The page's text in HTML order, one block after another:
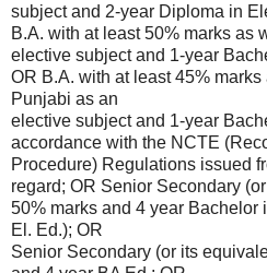
subject and 2-year Diploma in
B.A. with at least 50% marks as
elective subject and 1-year
OR B.A. with at least 45%
Punjabi as an
elective subject and 1-year
accordance with the NCTE
Procedure) Regulations issued
regard; OR Senior Secondary
50% marks and 4 year Bachelor
El. Ed.); OR
Senior Secondary (or its